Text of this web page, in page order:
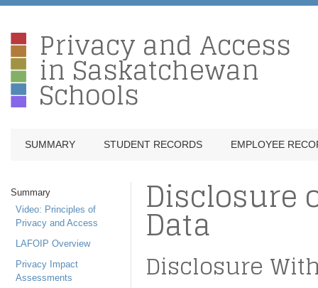
Privacy and Access
in Saskatchewan
Schools
SUMMARY STUDENT RECORDS EMPLOYEE
Summary
Video: Principles of
Privacy and Access
LAFOIP Overview
Privacy Impact
Assessments
Disclosure
Data
Disclosure